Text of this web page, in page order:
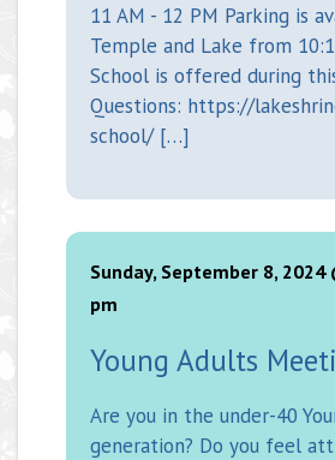
11 AM - 12 PM Parking is
Temple and Lake from
School is offered during
Questions: https://
school/ […]
Sunday, September 8, 2024
pm
Young Adults
Are you in the under-40
generation? Do you feel